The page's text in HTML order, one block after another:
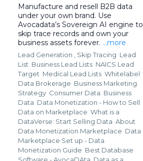
Manufacture and resell B2B data
under your own brand. Use
Avocadata’s Sovereign AI engine to
skip trace records and own your
business assets forever. ...more
Lead Generation , Skip Tracing Lead
List Business Lead Lists NAICS Lead
Target Medical Lead Lists Whitelabel
Data Brokerage Business Marketing
Strategy Consumer Data Business
Data Data Monetization - How to Sell
Data on Marketplace What is a
DataVerse: Start Selling Data About
Data Monetization Marketplace Data
Marketplace Set up - Data
Monetization Guide Best Database
Software - AvocaDAta Data as a